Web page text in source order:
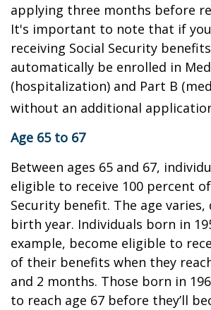
applying three months before
It's important to note that if
receiving Social Security
automatically be enrolled in
(hospitalization) and Part B
without an additional
Age 65 to 67
Between ages 65 and 67,
eligible to receive 100 percent
Security benefit. The age varies,
birth year. Individuals born in
example, become eligible to
of their benefits when they
and 2 months. Those born in
to reach age 67 before they’ll